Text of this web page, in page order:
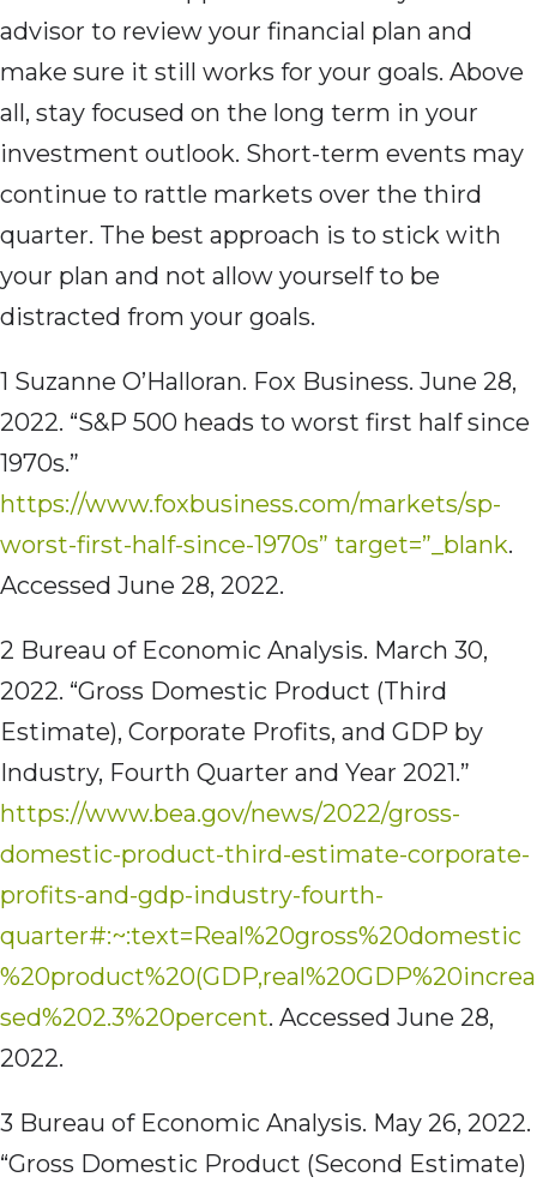
advisor to review your financial plan and
make sure it still works for your goals. Above
all, stay focused on the long term in your
investment outlook. Short-term events may
continue to rattle markets over the third
quarter. The best approach is to stick with
your plan and not allow yourself to be
distracted from your goals.
1 Suzanne O’Halloran. Fox Business. June 28,
2022. “S&P 500 heads to worst first half since
1970s.”
https://www.foxbusiness.com/markets/sp-
worst-first-half-since-1970s” target=”_blank.
Accessed June 28, 2022.
2 Bureau of Economic Analysis. March 30,
2022. “Gross Domestic Product (Third
Estimate), Corporate Profits, and GDP by
Industry, Fourth Quarter and Year 2021.”
https://www.bea.gov/news/2022/gross-
domestic-product-third-estimate-corporate-
profits-and-gdp-industry-fourth-
quarter#:~:text=Real%20gross%20domestic
%20product%20(GDP,real%20GDP%20increa
sed%202.3%20percent. Accessed June 28,
2022.
3 Bureau of Economic Analysis. May 26, 2022.
“Gross Domestic Product (Second Estimate)